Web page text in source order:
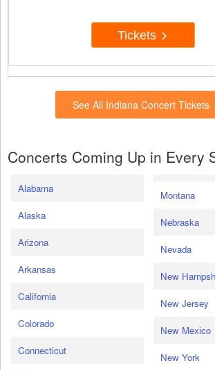
Tickets
See All Indiana Concert Tickets
Concerts Coming Up in Every
Alabama
Alaska
Arizona
Arkansas
California
Colorado
Connecticut
Montana
Nebraska
Nevada
New
New Jersey
New Mexico
New York